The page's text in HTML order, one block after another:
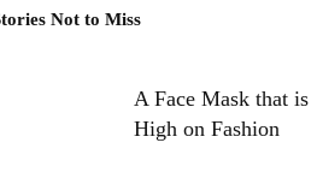
Not to Miss
A Face Mask that is
High on Fashion